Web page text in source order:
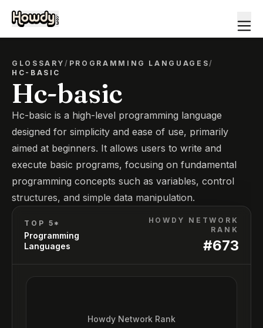
GLOSSARY/ PROGRAMMING LANGUAGES/
HC-BASIC
Hc-basic
Hc-basic is a high-level programming language
designed for simplicity and ease of use, primarily
aimed at beginners. It allows users to write and
execute basic programs, focusing on fundamental
programming concepts such as variables, control
structures, and simple data manipulation.
TOP 5*
Programming
Languages
HOWDY NETWORK
RANK
#673
Howdy Network Rank